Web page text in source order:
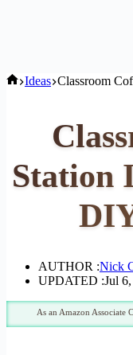
Home
Ideas Classroom
Station
AUTHOR :Nick
UPDATED :Jul
As an Amazon Associate